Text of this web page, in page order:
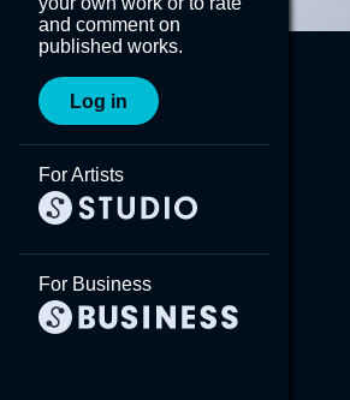
and comment on
published works.
Log in
For Artists
For Business